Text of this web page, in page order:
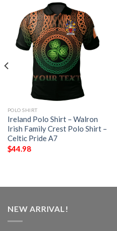
POLO SHIRT
Ireland Polo Shirt – Walron
Irish Family Crest Polo Shirt –
Celtic Pride A7
$44.98
NEW ARRIVAL!